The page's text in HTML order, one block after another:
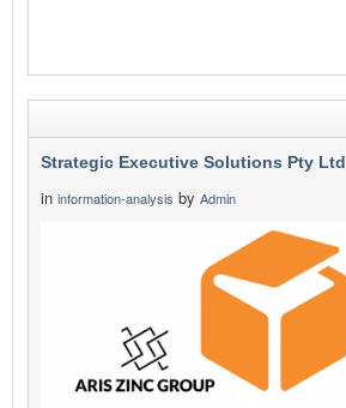
Strategic Executive Solutions Pty Ltd
in information-analysis by Admin